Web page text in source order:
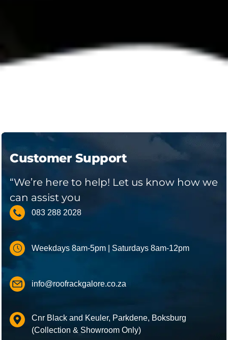
Customer Support
“We’re here to help! Let us know how we
can assist you
083 288 2028
Weekdays 8am-5pm | Saturdays 8am-12pm
info@roofrackgalore.co.za
Cnr Black and Keuler, Parkdene, Boksburg
(Collection & Showroom Only)